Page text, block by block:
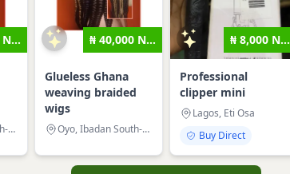
Oyo, Ibadan South-West
₦ 40,000 N...
Glueless Ghana
weaving braided
wigs
Oyo, Ibadan South-East
₦ 8,000 N...
Professional
clipper mini
Lagos, Eti Osa
Buy Direct